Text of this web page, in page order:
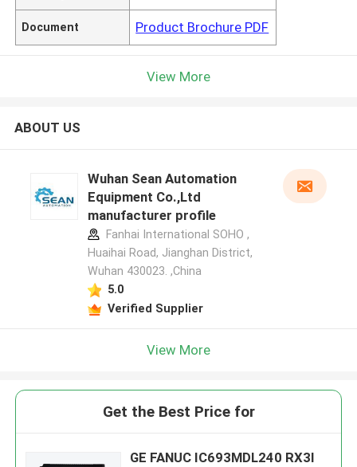
Document Product Brochure PDF
View More
ABOUT US
Wuhan Sean Automation
Equipment Co.,Ltd
manufacturer profile
Fanhai International SOHO ,
Huaihai Road, Jianghan District,
Wuhan 430023. ,China
5.0
Verified Supplier
View More
Get the Best Price for
GE FANUC IC693MDL240 RX3I